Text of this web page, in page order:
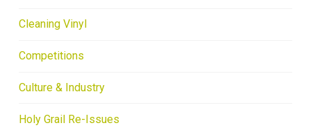
Cleaning Vinyl
Competitions
Culture & Industry
Holy Grail Re-Issues